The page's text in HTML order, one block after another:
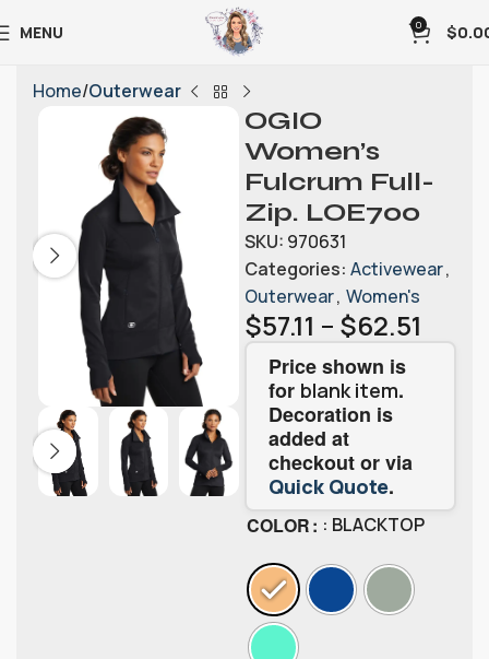
MENU 0 $
Home Outerwear
OGIO
Women’s
Fulcrum Full-
Zip. LOE700
SKU: 970631
Categories: Activewear,
Outerwear, Women's
$57.11 – $62.51
Price shown is
for blank item.
Decoration is
added at
checkout or via
Quick Quote.
COLOR : BLACKTOP